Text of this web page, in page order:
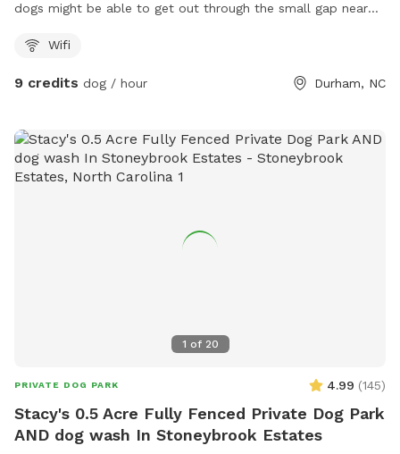
dogs might be able to get out through the small gap near
dog who is sometimes outside it is our neighbor on the left.
Wifi
9 credits dog / hour Durham, NC
1 of 20
PRIVATE DOG PARK 4.99 (145)
Stacy's 0.5 Acre Fully Fenced Private Dog Park
AND dog wash In Stoneybrook Estates